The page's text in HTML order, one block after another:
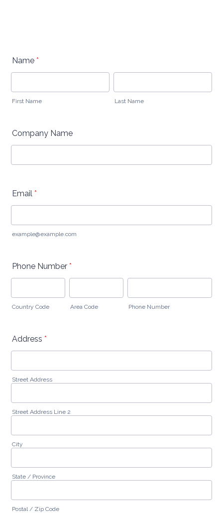
Name *
First Name Last Name
Company Name
Email *
example@example.com
Phone Number *
Country Code Area Code Phone Number
Address *
Street Address
Street Address Line 2
City
State / Province
Postal / Zip Code